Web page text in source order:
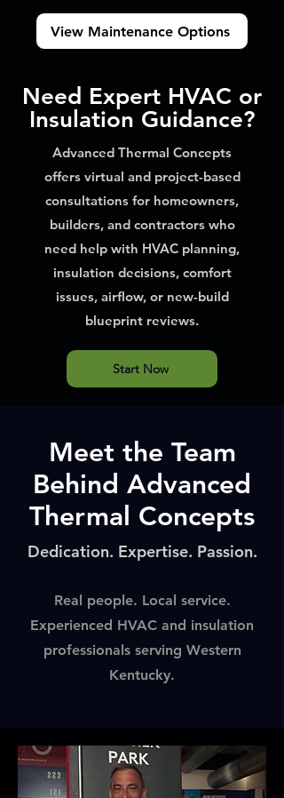
View Maintenance Options
Need Expert HVAC or
Insulation Guidance?
Advanced Thermal Concepts
offers virtual and project-based
consultations for homeowners,
builders, and contractors who
need help with HVAC planning,
insulation decisions, comfort
issues, airflow, or new-build
blueprint reviews.
Start Now
Meet the Team
Behind Advanced
Thermal Concepts
Dedication. Expertise. Passion.
Real people. Local service.
Experienced HVAC and insulation
professionals serving Western
Kentucky.